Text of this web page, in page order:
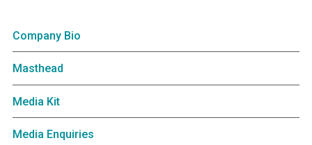
Company Bio
Masthead
Media Kit
Media Enquiries